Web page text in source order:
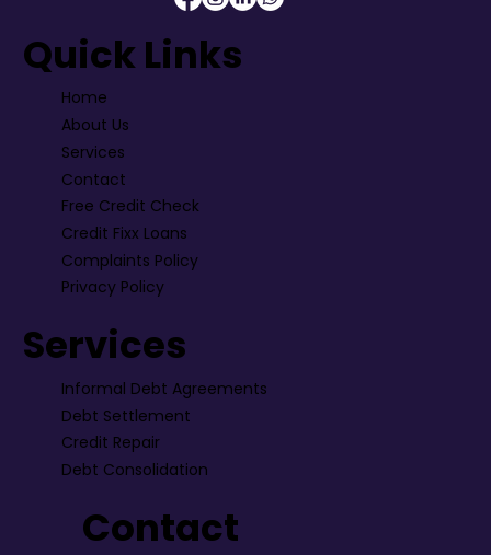
Quick Links
Home
About Us
Services
Contact
Free Credit Check
Credit Fixx Loans
Complaints Policy
Privacy Policy
Services
Informal Debt Agreements
Debt Settlement
Credit Repair
Debt Consolidation
Contact